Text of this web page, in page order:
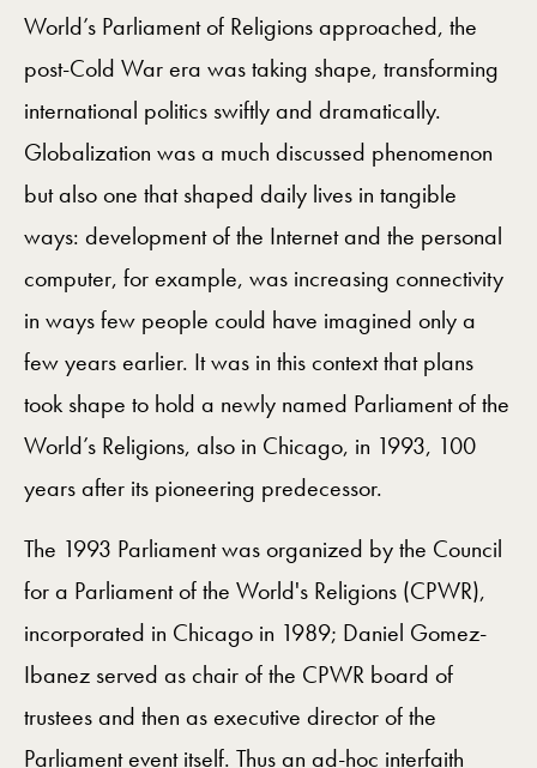
World’s Parliament of Religions approached, the
post-Cold War era was taking shape, transforming
international politics swiftly and dramatically.
Globalization was a much discussed phenomenon
but also one that shaped daily lives in tangible
ways: development of the Internet and the personal
computer, for example, was increasing connectivity
in ways few people could have imagined only a
few years earlier. It was in this context that plans
took shape to hold a newly named Parliament of the
World’s Religions, also in Chicago, in 1993, 100
years after its pioneering predecessor.
The 1993 Parliament was organized by the Council
for a Parliament of the World's Religions (CPWR),
incorporated in Chicago in 1989; Daniel Gomez-
Ibanez served as chair of the CPWR board of
trustees and then as executive director of the
Parliament event itself. Thus an ad-hoc interfaith